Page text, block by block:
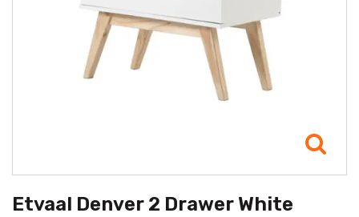
Etvaal Denver 2 Drawer White